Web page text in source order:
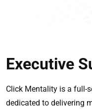
Executive
Click Mentality is a full-
dedicated to delivering